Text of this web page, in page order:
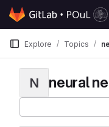
Skip to content
GitLab
Explore Topics
N neural